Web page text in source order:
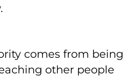
comes from being
other people